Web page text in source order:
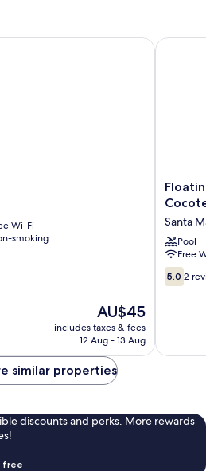
Wi-Fi
smoking
The
price
is
AU$45
includes taxes & fees
12 Aug - 13 Aug
Floating
Bulacan
by
Cocotel
Santa
Santa
Pool
Free
5.0
out
5.0 2
Floating
similar properties
discounts and perks. More rewards
free